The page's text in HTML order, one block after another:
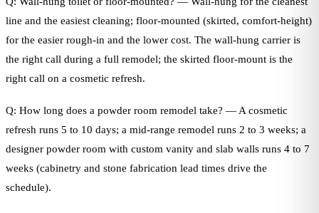
line and the easiest cleaning; floor-mounted (skirted, comfort-height)
for the easier rough-in and the lower cost. The wall-hung carrier is
the right call during a full remodel; the skirted floor-mount is the
right call on a cosmetic refresh.
Q: How long does a powder room remodel take? — A cosmetic
refresh runs 5 to 10 days; a mid-range remodel runs 2 to 3 weeks; a
designer powder room with custom vanity and slab walls runs 4 to 7
weeks (cabinetry and stone fabrication lead times drive the
schedule).